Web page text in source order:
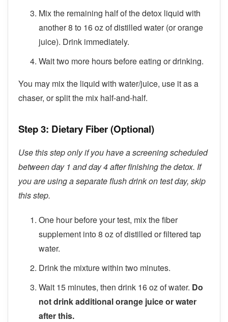
Mix the remaining half of the detox liquid with
another 8 to 16 oz of distilled water (or orange
juice). Drink immediately.
Wait two more hours before eating or drinking.
You may mix the liquid with water/juice, use it as a
chaser, or split the mix half-and-half.
Step 3: Dietary Fiber (Optional)
Use this step only if you have a screening scheduled
between day 1 and day 4 after finishing the detox. If
you are using a separate flush drink on test day, skip
this step.
One hour before your test, mix the fiber
supplement into 8 oz of distilled or filtered tap
water.
Drink the mixture within two minutes.
Wait 15 minutes, then drink 16 oz of water. Do
not drink additional orange juice or water
after this.